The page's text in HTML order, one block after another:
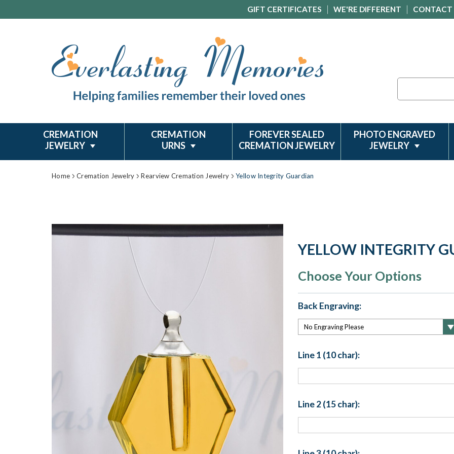
GIFT CERTIFICATES WE'RE DIFFERENT CONTACT
CREMATION
JEWELRY
CREMATION
URNS
FOREVER SEALED
CREMATION JEWELRY
PHOTO ENGRAVED
JEWELRY
Home Cremation Jewelry Rearview Cremation Jewelry Yellow Integrity Guardian
YELLOW INTEGRITY
Choose Your Options
Back Engraving:
Line 1 (10 char):
Line 2 (15 char):